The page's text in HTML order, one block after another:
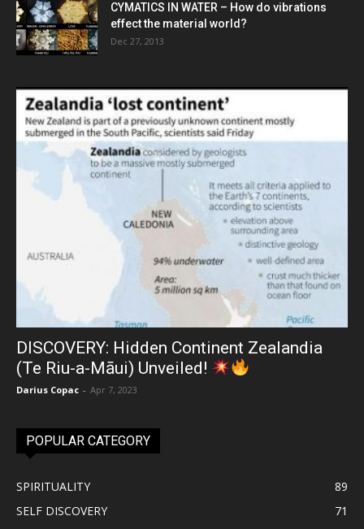
CYMATICS IN WATER – How do vibrations
effect the material world?
Dec 27, 2013
DISCOVERY: Hidden Continent Zealandia
(Te Riu-a-Māui) Unveiled!
Darius Copac - Apr 7, 2023
POPULAR CATEGORY
SPIRITUALITY
89
SELF DISCOVERY
71